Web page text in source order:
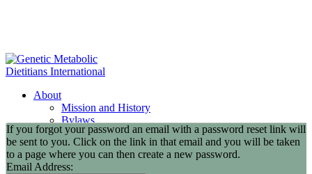
About
Mission and History
Bylaws
GMDI Committees
GMDI Awards
2026 Leadership Award Recipients
In Memoriam
If you forgot your password an email with a password reset link will
be sent to you. Click on the link in that email and you will be taken
to a page where you can then create a new password.
Email Address: